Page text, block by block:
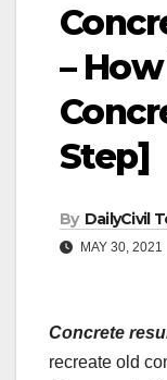
–
Step]
By DailyCivil
MAY 30, 2021
Concrete
recreate old